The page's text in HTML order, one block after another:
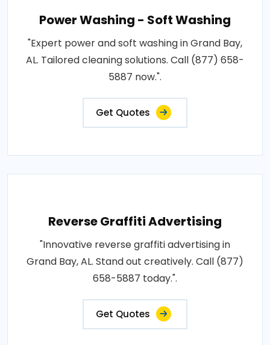
Power Washing - Soft Washing
"Expert power and soft washing in Grand Bay,
AL. Tailored cleaning solutions. Call (877) 658-
5887 now.".
Get Quotes
Reverse Graffiti Advertising
"Innovative reverse graffiti advertising in
Grand Bay, AL. Stand out creatively. Call (877)
658-5887 today.".
Get Quotes